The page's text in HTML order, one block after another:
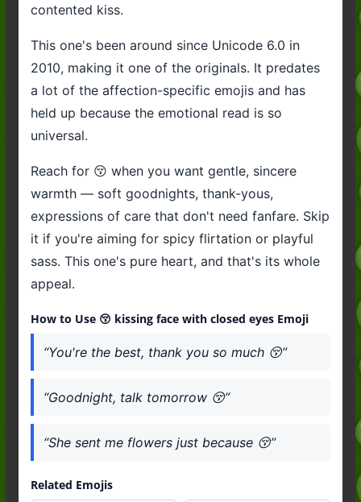
contented kiss.
This one's been around since Unicode 6.0 in
2010, making it one of the originals. It predates
a lot of the affection-specific emojis and has
held up because the emotional read is so
universal.
Reach for 😚 when you want gentle, sincere
warmth — soft goodnights, thank-yous,
expressions of care that don't need fanfare. Skip
it if you're aiming for spicy flirtation or playful
sass. This one's pure heart, and that's its whole
appeal.
How to Use 😚 kissing face with closed eyes Emoji
“You're the best, thank you so much 😚”
“Goodnight, talk tomorrow 😚”
“She sent me flowers just because 😚”
Related Emojis